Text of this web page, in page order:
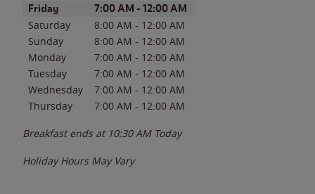
Day of the WeekHours
Friday 7:00 AM - 12:00 AM
Saturday 8:00 AM - 12:00 AM
Sunday
8:00 AM - 12:00 AM
Monday
7:00 AM - 12:00 AM
Tuesday
7:00 AM - 12:00 AM
Wednesday
7:00 AM - 12:00 AM
Thursday
7:00 AM - 12:00 AM
Breakfast ends at 10:30 AM Today
Holiday Hours May Vary